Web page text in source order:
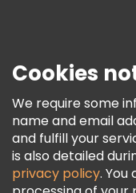
Terms & Legal
Freetour Awards
Loyalty Program
Cookies
We require some
name and email
and fulfill your
is also detailed
privacy policy.